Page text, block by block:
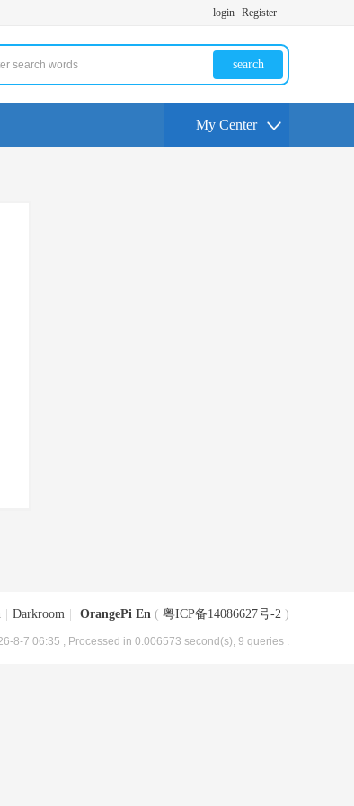
login Register
search
My Center
Darkroom OrangePi En ( 粤ICP备14086627号-2 )
8-7 06:35 , Processed in 0.006573 second(s), 9 queries .